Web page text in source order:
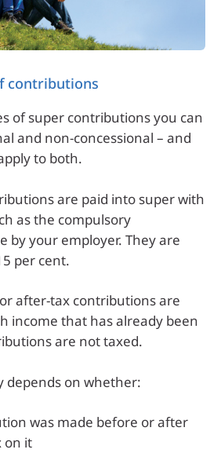
contributions
of super contributions you can
and non-concessional – and
to both.
are paid into super with
as the compulsory
by your employer. They are
per cent.
after-tax contributions are
income that has already been
are not taxed.
depends on whether:
was made before or after
on it